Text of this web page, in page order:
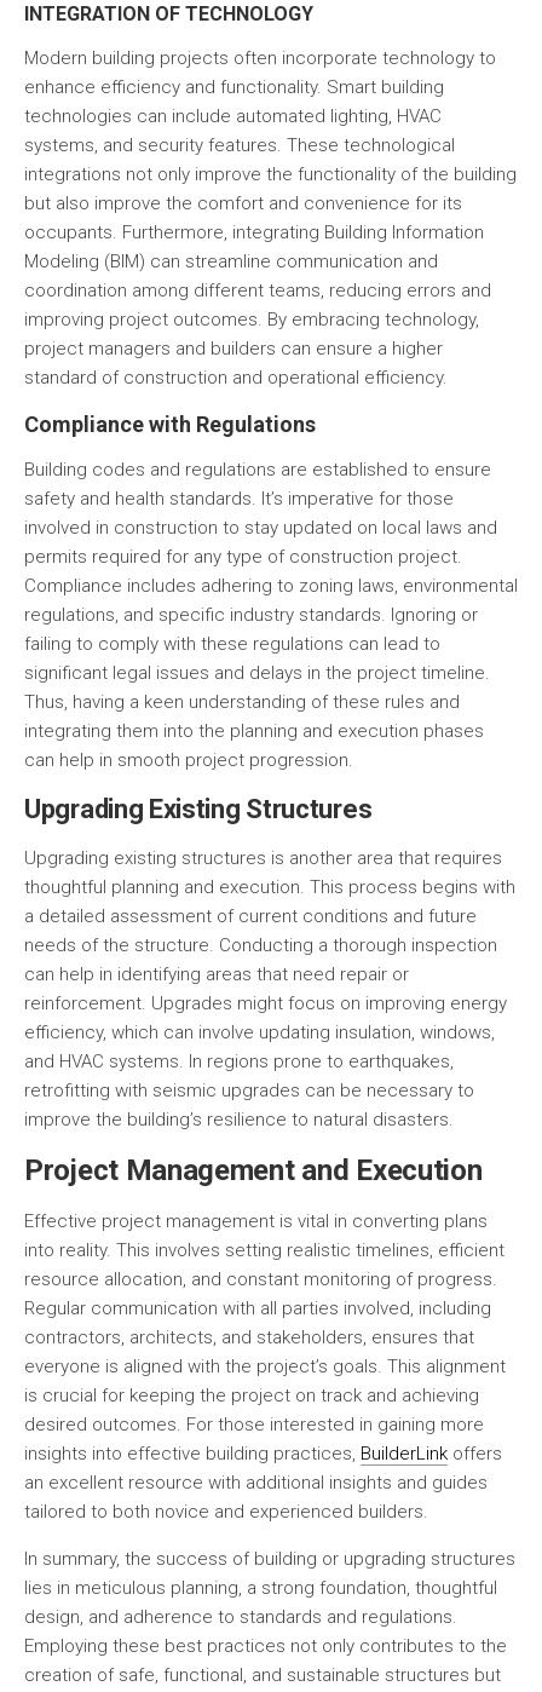
INTEGRATION OF TECHNOLOGY
Modern building projects often incorporate technology to
enhance efficiency and functionality. Smart building
technologies can include automated lighting, HVAC
systems, and security features. These technological
integrations not only improve the functionality of the building
but also improve the comfort and convenience for its
occupants. Furthermore, integrating Building Information
Modeling (BIM) can streamline communication and
coordination among different teams, reducing errors and
improving project outcomes. By embracing technology,
project managers and builders can ensure a higher
standard of construction and operational efficiency.
Compliance with Regulations
Building codes and regulations are established to ensure
safety and health standards. It’s imperative for those
involved in construction to stay updated on local laws and
permits required for any type of construction project.
Compliance includes adhering to zoning laws, environmental
regulations, and specific industry standards. Ignoring or
failing to comply with these regulations can lead to
significant legal issues and delays in the project timeline.
Thus, having a keen understanding of these rules and
integrating them into the planning and execution phases
can help in smooth project progression.
Upgrading Existing Structures
Upgrading existing structures is another area that requires
thoughtful planning and execution. This process begins with
a detailed assessment of current conditions and future
needs of the structure. Conducting a thorough inspection
can help in identifying areas that need repair or
reinforcement. Upgrades might focus on improving energy
efficiency, which can involve updating insulation, windows,
and HVAC systems. In regions prone to earthquakes,
retrofitting with seismic upgrades can be necessary to
improve the building’s resilience to natural disasters.
Project Management and Execution
Effective project management is vital in converting plans
into reality. This involves setting realistic timelines, efficient
resource allocation, and constant monitoring of progress.
Regular communication with all parties involved, including
contractors, architects, and stakeholders, ensures that
everyone is aligned with the project’s goals. This alignment
is crucial for keeping the project on track and achieving
desired outcomes. For those interested in gaining more
insights into effective building practices, BuilderLink offers
an excellent resource with additional insights and guides
tailored to both novice and experienced builders.
In summary, the success of building or upgrading structures
lies in meticulous planning, a strong foundation, thoughtful
design, and adherence to standards and regulations.
Employing these best practices not only contributes to the
creation of safe, functional, and sustainable structures but